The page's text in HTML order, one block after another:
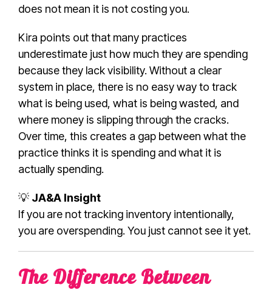
does not mean it is not costing you.
Kira points out that many practices
underestimate just how much they are spending
because they lack visibility. Without a clear
system in place, there is no easy way to track
what is being used, what is being wasted, and
where money is slipping through the cracks.
Over time, this creates a gap between what the
practice thinks it is spending and what it is
actually spending.
💡 JA&A Insight
If you are not tracking inventory intentionally,
you are overspending. You just cannot see it yet.
The Difference Between